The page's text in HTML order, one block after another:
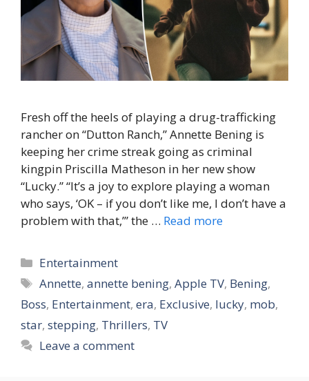
Fresh off the heels of playing a drug-trafficking
rancher on “Dutton Ranch,” Annette Bening is
keeping her crime streak going as criminal
kingpin Priscilla Matheson in her new show
“Lucky.” “It’s a joy to explore playing a woman
who says, ‘OK – if you don’t like me, I don’t have a
problem with that,’” the … Read more
Categories
Entertainment
Tags
Annette,annette bening,Apple TV, Bening,
Boss, Entertainment, era, Exclusive, lucky, mob,
star, stepping, Thrillers, TV
Leave a comment